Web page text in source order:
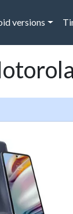
versions